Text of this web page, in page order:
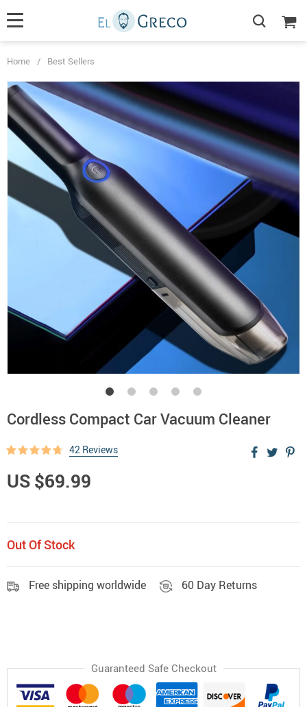
Home / Best Sellers
Cordless Compact Car Vacuum Cleaner
42 Reviews
US $69.99
Out Of Stock
Free shipping worldwide 60 Day Returns
Guaranteed Safe Checkout